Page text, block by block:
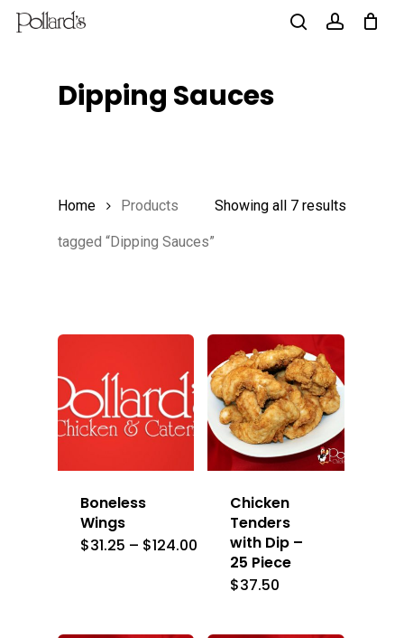
Skip
Dipping Sauces
Showing all 7 results
Home Products
tagged “Dipping Sauces”
Boneless
Wings
$31.25 – $124.00 Price
range:
$31.25
through
Chicken
Tenders
with Dip –
25 Piece
$37.50